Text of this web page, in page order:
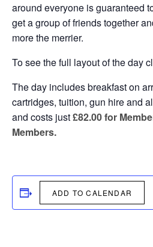
around everyone is guaranteed
get a group of friends together
more the merrier.
To see the full layout of the day
The day includes breakfast on
cartridges, tuition, gun hire and
and costs just£82.00 for
Members.
ADD TO CALENDAR